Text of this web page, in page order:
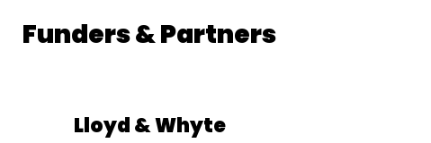
Funders & Partners
Lloyd & Whyte